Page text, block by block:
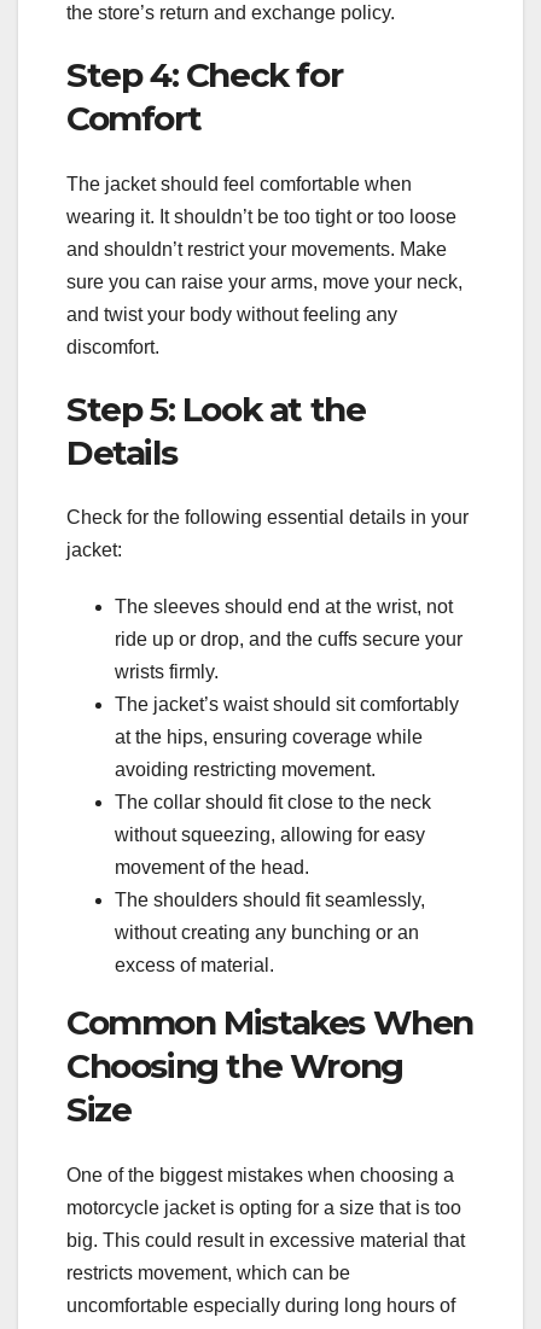
the store’s return and exchange policy.
Step 4: Check for
Comfort
The jacket should feel comfortable when
wearing it. It shouldn’t be too tight or too loose
and shouldn’t restrict your movements. Make
sure you can raise your arms, move your neck,
and twist your body without feeling any
discomfort.
Step 5: Look at the
Details
Check for the following essential details in your
jacket:
The sleeves should end at the wrist, not
ride up or drop, and the cuffs secure your
wrists firmly.
The jacket’s waist should sit comfortably
at the hips, ensuring coverage while
avoiding restricting movement.
The collar should fit close to the neck
without squeezing, allowing for easy
movement of the head.
The shoulders should fit seamlessly,
without creating any bunching or an
excess of material.
Common Mistakes When
Choosing the Wrong
Size
One of the biggest mistakes when choosing a
motorcycle jacket is opting for a size that is too
big. This could result in excessive material that
restricts movement, which can be
uncomfortable especially during long hours of